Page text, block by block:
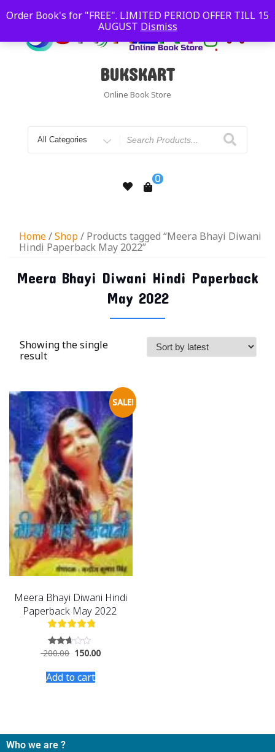
Order Book's for "FREE". LIMITED PERIOD OFFER TILL 15
AUGUST Dismiss
BUKSKART
Online Book Store
0
Home/Shop/ Products tagged “Meera Bhayi Diwani
Hindi Paperback May 2022”
Meera Bhayi Diwani Hindi Paperback
May 2022
Showing the single
result
SALE!
Meera Bhayi Diwani Hindi
Paperback May 2022
Rated
5
200.00 150.00
Add to cart
Who we are ?